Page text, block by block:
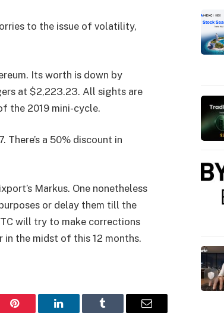
to the issue of volatility,
. Its worth is down by
at $2,223.23. All sights are
the 2019 mini-cycle.
a 50% discount in
Markus. One nonetheless
or delay them till the
will try to make corrections
the midst of this 12 months.
Pinterest LinkedIn Tumblr Email